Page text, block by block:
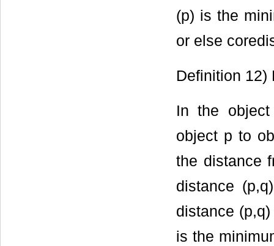
(p) is the
or else
Definition 12)
In the
object p to
the distance
distance
distance
is the